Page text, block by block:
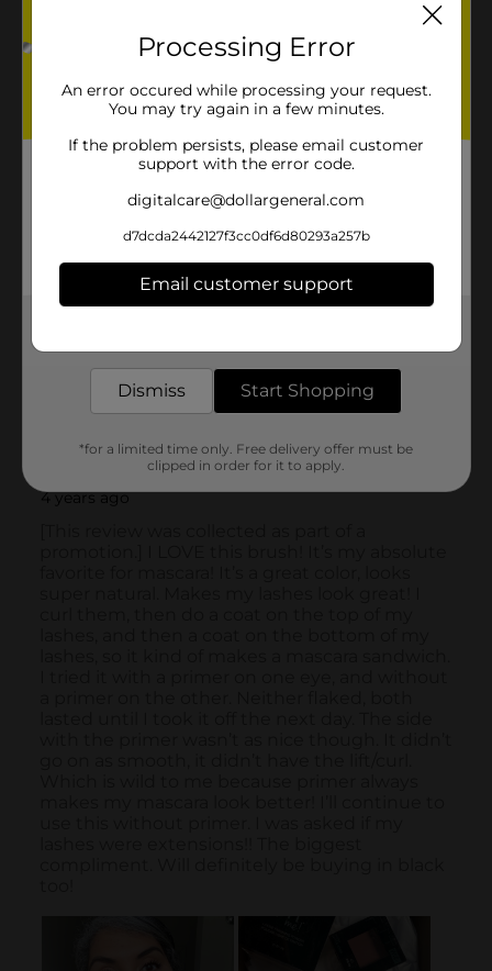
Processing Error
An error occured while processing your request.
You may try again in a few minutes.
If the problem persists, please email customer
support with the error code.
digitalcare@dollargeneral.com
d7dcda2442127f3cc0df6d80293a257b
Email customer support
Dismiss Start Shopping
*for a limited time only. Free delivery offer must be
clipped in order for it to apply.